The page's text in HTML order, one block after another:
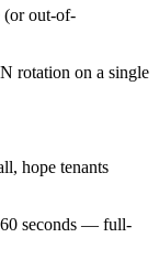
(or out-of-
rotation on a single
hope tenants
60 seconds — full-